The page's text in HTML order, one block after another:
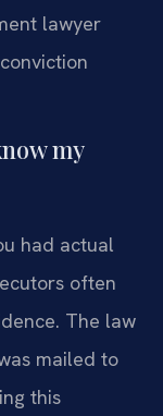
lawyer
my
had actual
often
The law
mailed to
this